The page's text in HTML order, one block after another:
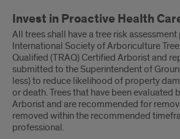
Invest in Proactive Health
All trees shall have a tree risk
International Society of Arboriculture
Qualified (TRAQ) Certified Arborist and
submitted to the Superintendent of
less) to reduce likelihood of property
or death. Trees that have been evaluated
Arborist and are recommended for
removed within the recommended
professional.